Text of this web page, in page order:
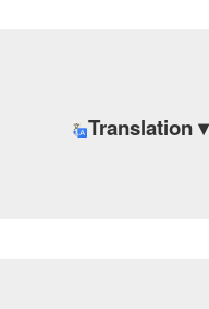
Translation ▾